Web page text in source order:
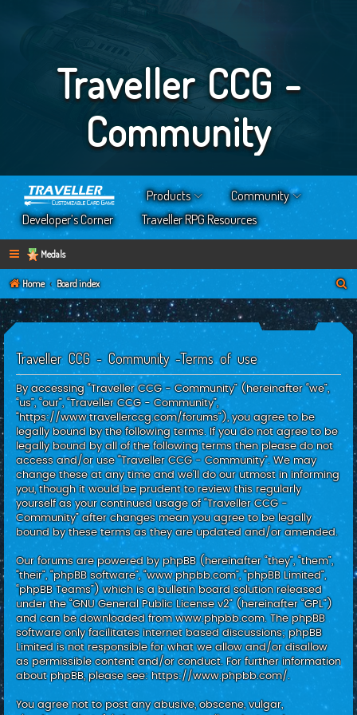
Traveller CCG -
Community
Products
Community
Developer’s Corner
Traveller RPG Resources
Medals
Home Board index
a
Traveller CCG - Community -Terms of use
By accessing “Traveller CCG - Community” (hereinafter “we”,
“us”, “our”, “Traveller CCG - Community”,
“https://www.travellerccg.com/forums”), you agree to be
legally bound by the following terms. If you do not agree to be
legally bound by all of the following terms then please do not
access and/or use “Traveller CCG - Community”. We may
change these at any time and we’ll do our utmost in informing
you, though it would be prudent to review this regularly
yourself as your continued usage of “Traveller CCG -
Community” after changes mean you agree to be legally
bound by these terms as they are updated and/or amended.
Our forums are powered by phpBB (hereinafter “they”, “them”,
“their”, “phpBB software”, “www.phpbb.com”, “phpBB Limited”,
“phpBB Teams”) which is a bulletin board solution released
under the “GNU General Public License v2” (hereinafter “GPL”)
and can be downloaded fromwww.phpbb.com. The phpBB
software only facilitates internet based discussions; phpBB
Limited is not responsible for what we allow and/or disallow
as permissible content and/or conduct. For further information
about phpBB, please see: https://www.phpbb.com/.
You agree not to post any abusive, obscene, vulgar,